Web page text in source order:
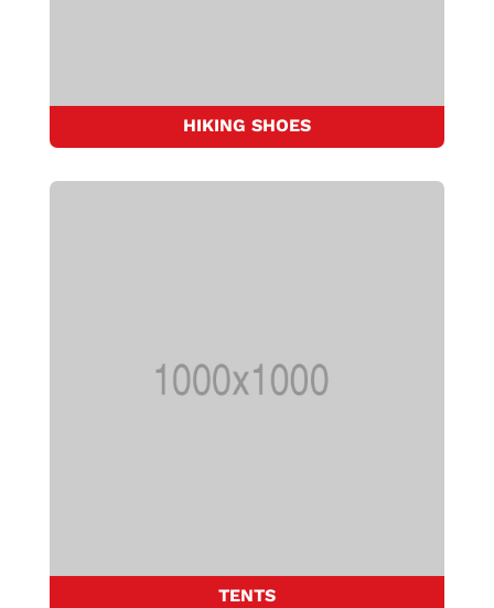
HIKING SHOES
TENTS